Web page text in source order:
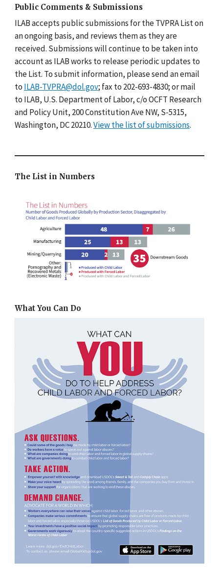
Public Comments & Submissions
ILAB accepts public submissions for the TVPRA List on
an ongoing basis, and reviews them as they are
received. Submissions will continue to be taken into
account as ILAB works to release periodic updates to
the List. To submit information, please send an email
to ILAB-TVPRA@dol.gov; fax to 202-693-4830; or mail
to ILAB, U.S. Department of Labor, c/o OCFT Research
and Policy Unit, 200 Constitution Ave NW, S-5315,
Washington, DC 20210.View the list of submissions.
The List in Numbers
What You Can Do